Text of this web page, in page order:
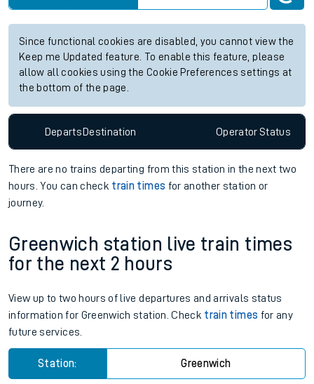
Since functional cookies are disabled, you cannot view the
Keep me Updated feature. To enable this feature, please
allow all cookies using the Cookie Preferences settings at
the bottom of the page.
DepartsDestination OperatorStatus
There are no trains departing from this station in the next two
hours. You can check train times for another station or
journey.
Greenwich station live train times
for the next 2 hours
View up to two hours of live departures and arrivals status
information for Greenwich station. Check train times for any
future services.
Station: Greenwich